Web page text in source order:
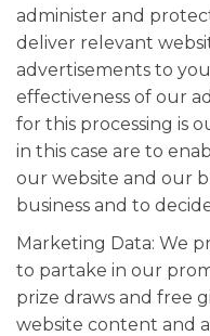
administer and
deliver relevant
advertisements to
effectiveness of our
for this processing is
in this case are to
our website and our
business and to
Marketing Data: We
to partake in our
prize draws and free
website content and